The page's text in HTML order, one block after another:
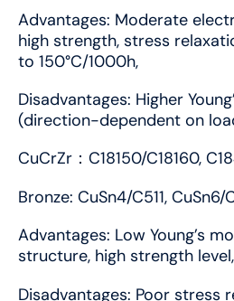
Advantages: Moderate
high strength, stress
to 150°C/1000h,
Disadvantages: Higher
(direction-dependent on
CuCrZr：C18150/C18160,
Bronze: CuSn4/C511, CuSn6/
Advantages: Low Young’s
structure, high strength level,
Disadvantages: Poor stress